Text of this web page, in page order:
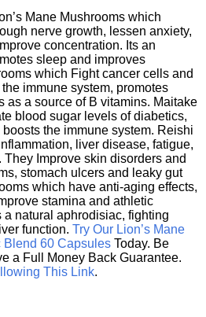
Mane Mushrooms which
nerve growth, lessen anxiety,
concentration. Its an
sleep and improves
which Fight cancer cells and
immune system, promotes
as a source of B vitamins. Maitake
blood sugar levels of diabetics,
the immune system. Reishi
liver disease, fatigue,
Improve skin disorders and
stomach ulcers and leaky gut
which have anti-aging effects,
stamina and athletic
a natural aphrodisiac, fighting
function. Try Our Lion’s Mane
Blend 60 Capsules Today. Be
a Full Money Back Guarantee.
This Link.